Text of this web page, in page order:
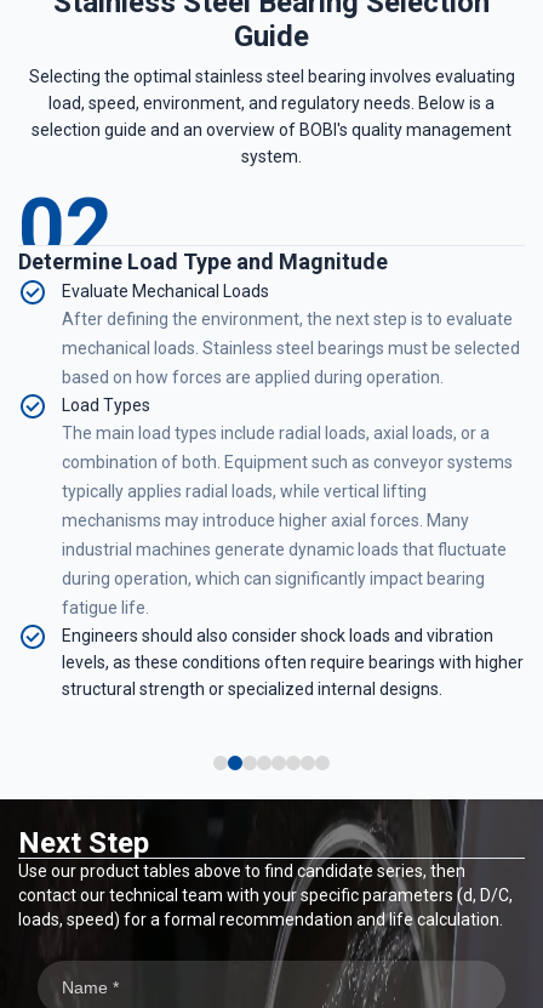
Guide
Selecting the optimal stainless steel bearing involves evaluating
load, speed, environment, and regulatory needs. Below is a
selection guide and an overview of BOBI's quality management
system.
02
Determine Load Type and Magnitude
Evaluate Mechanical Loads
After defining the environment, the next step is to evaluate
mechanical loads. Stainless steel bearings must be selected
based on how forces are applied during operation.
Load Types
The main load types include radial loads, axial loads, or a
combination of both. Equipment such as conveyor systems
typically applies radial loads, while vertical lifting
mechanisms may introduce higher axial forces. Many
industrial machines generate dynamic loads that fluctuate
during operation, which can significantly impact bearing
fatigue life.
Engineers should also consider shock loads and vibration
levels, as these conditions often require bearings with higher
structural strength or specialized internal designs.
Next Step
Use our product tables above to find candidate series, then
contact our technical team with your specific parameters (d, D/C,
loads, speed) for a formal recommendation and life calculation.